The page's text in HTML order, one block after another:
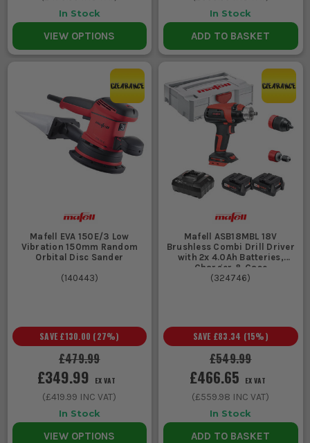
In Stock
VIEW OPTIONS
In Stock
ADD TO BASKET
Mafell EVA 150E/3 Low
Vibration 150mm Random
Orbital Disc Sander
(140443)
£479.99
SAVE £130.00 (27%)
£349.99 EX VAT
(£419.99 INC VAT)
In Stock
VIEW OPTIONS
Mafell ASB18MBL 18V
Brushless Combi Drill Driver
with 2x 4.0Ah Batteries,
Charger & Case
(324746)
£549.99
SAVE £83.34 (15%)
£466.65 EX VAT
(£559.98 INC VAT)
In Stock
ADD TO BASKET